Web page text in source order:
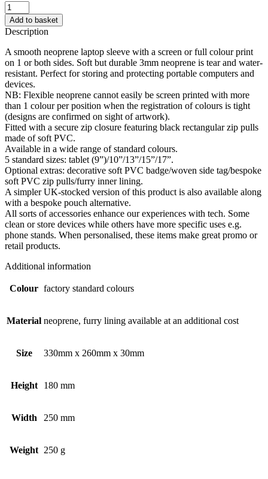
Neoprene
Zipped
Laptop
Sleeve
(13")
quantity
Add to basket
Description
A smooth neoprene laptop sleeve with a screen or full colour print
on 1 or both sides. Soft but durable 3mm neoprene is tear and water-
resistant. Perfect for storing and protecting portable computers and
devices.
NB: Flexible neoprene cannot easily be screen printed with more
than 1 colour per position when the registration of colours is tight
(designs are confirmed on sight of artwork).
Fitted with a secure zip closure featuring black rectangular zip pulls
made of soft PVC.
Available in a wide range of standard colours.
5 standard sizes: tablet (9”)/10”/13”/15”/17”.
Optional extras: decorative soft PVC badge/woven side tag/bespoke
soft PVC zip pulls/furry inner lining.
A simpler UK-stocked version of this product is also available along
with a bespoke pouch alternative.
All sorts of accessories enhance our experiences with tech. Some
clean or store devices while others have more specific uses e.g.
phone stands. When personalised, these items make great promo or
retail products.
Additional information
Colour factory standard colours
Material neoprene, furry lining available at an additional cost
Size 330mm x 260mm x 30mm
Height 180 mm
Width 250 mm
Weight 250 g